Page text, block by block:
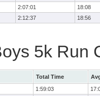
2:07:01
18:08
2:12:37 18:56
5k Run
Total Time
1:59:03